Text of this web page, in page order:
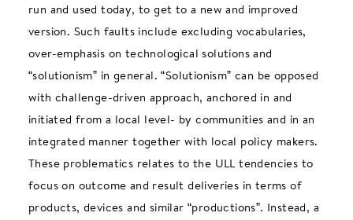
run and used today, to get to a new and improved
version. Such faults include excluding vocabularies,
over-emphasis on technological solutions and
“solutionism” in general. “Solutionism” can be opposed
with challenge-driven approach, anchored in and
initiated from a local level- by communities and in an
integrated manner together with local policy makers.
These problematics relates to the ULL tendencies to
focus on outcome and result deliveries in terms of
products, devices and similar “productions”. Instead, a